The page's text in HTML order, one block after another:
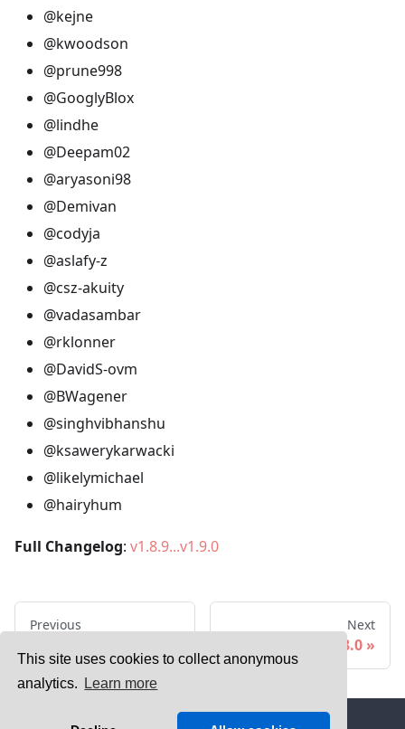
This site uses cookies to collect anonymous
analytics.
Learn more
@kejne
@kwoodson
@prune998
@GooglyBlox
@lindhe
@Deepam02
@aryasoni98
@Demivan
@codyja
@aslafy-z
@csz-akuity
@vadasambar
@rklonner
@DavidS-ovm
@BWagener
@singhvibhanshu
@ksawerykarwacki
@likelymichael
@hairyhum
Full Changelog: v1.8.9...v1.9.0
Previous Next
v1.8.0